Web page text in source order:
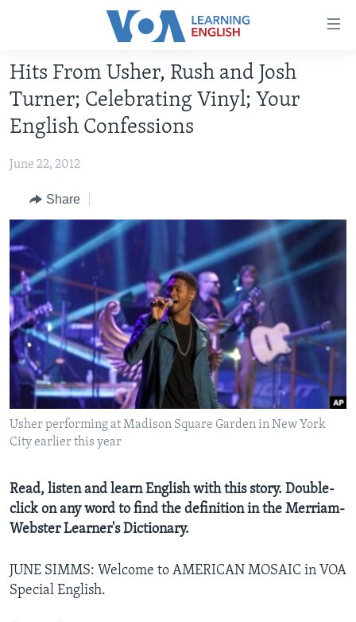
Accessibility
Skip
to
main
content
to
Navigation
Skip
to
Search
ABOUT LEARNING ENGLISH
BEGINNING LEVEL
INTERMEDIATE LEVEL
ADVANCED LEVEL
US HISTORY
VIDEO
FOLLOW US
Languages
Hits From Usher, Rush and Josh
Turner; Celebrating Vinyl; Your
English Confessions
June 22, 2012
Share
Usher performing at Madison Square Garden in New York
City earlier this year
Read, listen and learn English with this story. Double-
click on any word to find the definition in the Merriam-
Webster Learner's Dictionary.
JUNE SIMMS: Welcome to AMERICAN MOSAIC in VOA
Special English.